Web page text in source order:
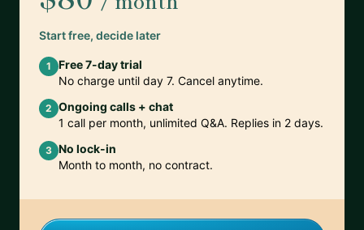
Start free, decide later
1
Free 7-day trial
No charge until day 7. Cancel anytime.
2 Ongoing calls + chat
1 call per month, unlimited Q&A. Replies in 2 days.
3 No lock-in
Month to month, no contract.